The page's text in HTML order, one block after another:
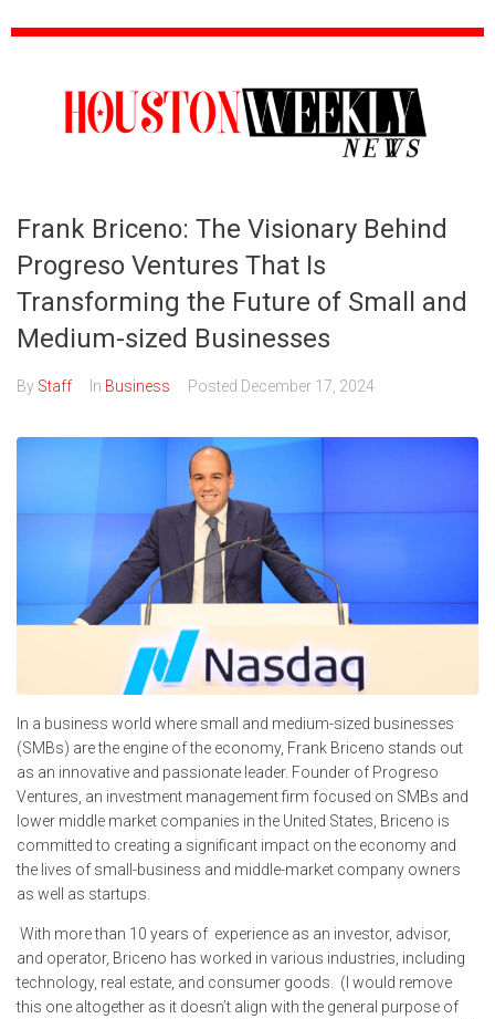
Frank Briceno: The Visionary Behind
Progreso Ventures That Is
Transforming the Future of Small and
Medium-sized Businesses
By Staff In Business Posted December 17, 2024
In a business world where small and medium-sized businesses
(SMBs) are the engine of the economy, Frank Briceno stands out
as an innovative and passionate leader. Founder of Progreso
Ventures, an investment management firm focused on SMBs and
lower middle market companies in the United States, Briceno is
committed to creating a significant impact on the economy and
the lives of small-business and middle-market company owners
as well as startups.
With more than 10 years of experience as an investor, advisor,
and operator, Briceno has worked in various industries, including
technology, real estate, and consumer goods. (I would remove
this one altogether as it doesn’t align with the general purpose of